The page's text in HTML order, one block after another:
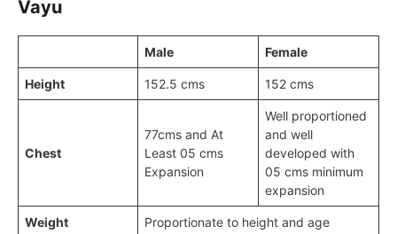
Vayu
Male Female
Height 152.5 cms 152 cms
Chest
77cms and At
Least 05 cms
Expansion
Well proportioned
and well
developed with
05 cms minimum
expansion
Weight Proportionate to height and age